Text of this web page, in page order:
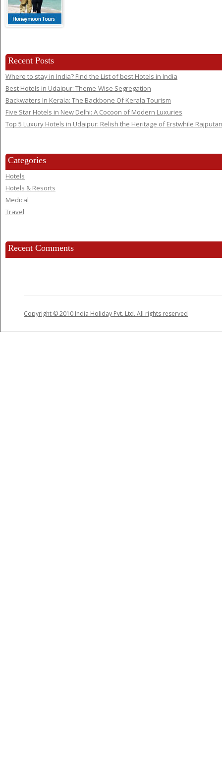
Recent Posts
Where to stay in India? Find the List of best Hotels in India
Best Hotels in Udaipur: Theme-Wise Segregation
Backwaters In Kerala: The Backbone Of Kerala Tourism
Five Star Hotels in New Delhi: A Cocoon of Modern Luxuries
Top 5 Luxury Hotels in Udaipur: Relish the Heritage of Erstwhile
Categories
Hotels
Hotels & Resorts
Medical
Travel
Recent Comments
Copyright © 2010 India Holiday Pvt. Ltd. All rights reserved